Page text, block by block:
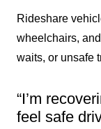
Rideshare
wheelchairs,
waits, or unsafe
“I’m
feel safe